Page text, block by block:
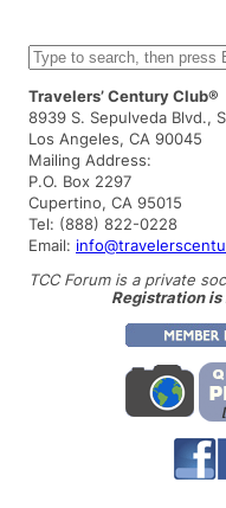
S
e
a
r
c
h
Travelers’ Century Club®
8939 S. Sepulveda Blvd.,
Los Angeles, CA 90045
Mailing Address:
P.O. Box 2297
Cupertino, CA 95015
Tel: (888) 822-0228
Email:
TCC Forum is a private
Registration is